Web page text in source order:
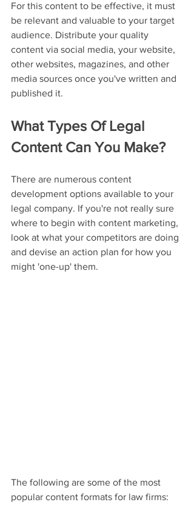
For this content to be effective, it must
be relevant and valuable to your target
audience. Distribute your quality
content via social media, your website,
other websites, magazines, and other
media sources once you've written and
published it.
What Types Of Legal
Content Can You Make?
There are numerous content
development options available to your
legal company. If you're not really sure
where to begin with content marketing,
look at what your competitors are doing
and devise an action plan for how you
might 'one-up' them.
The following are some of the most
popular content formats for law firms: